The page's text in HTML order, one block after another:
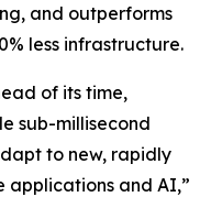
and outperforms
less infrastructure.
of its time,
sub-millisecond
to new, rapidly
applications and AI,”